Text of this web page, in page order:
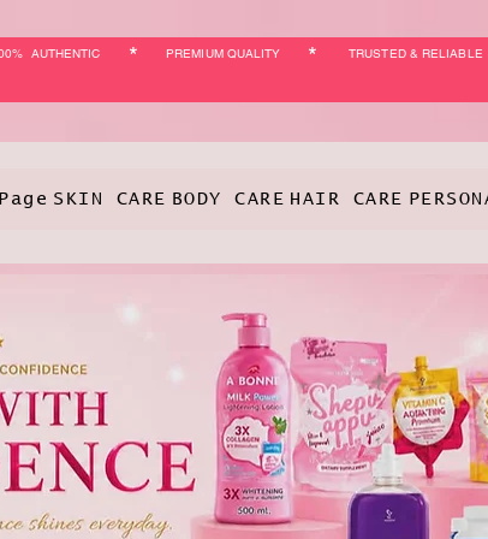
AUTHENTIC PREMIUM QUALITY TRUSTED & RELIABLE
* *
SKIN CARE BODY CARE HAIR CARE